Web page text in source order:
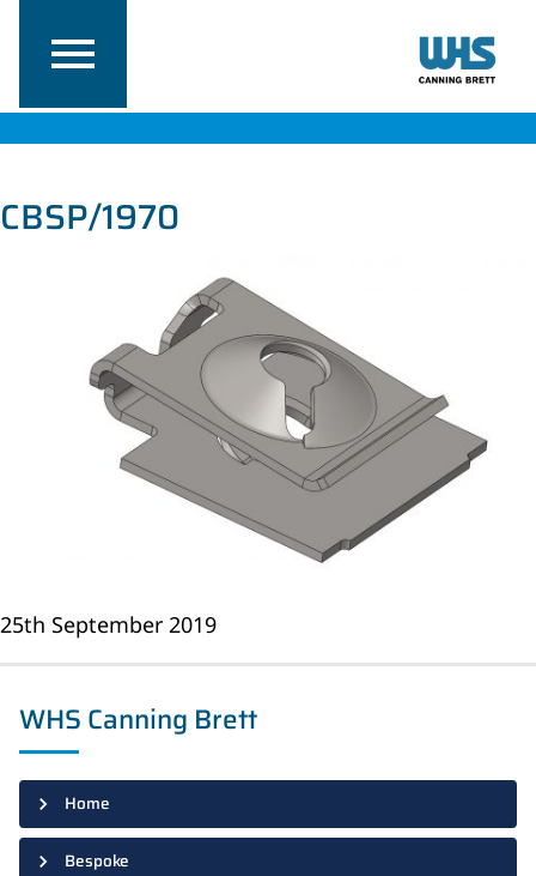
CBSP/1970
25th September 2019
WHS Canning Brett
Home
Bespoke